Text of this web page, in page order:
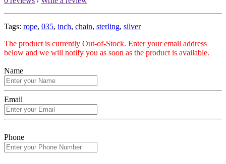
Tags: rope, 035, inch, chain, sterling, silver
The product is currently Out-of-Stock. Enter your email address
below and we will notify you as soon as the product is available.
Name
Email
Phone